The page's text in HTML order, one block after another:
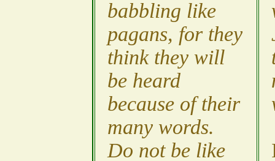
babbling like
pagans, for they
think they will
be heard
because of their
many words.
Do not be like